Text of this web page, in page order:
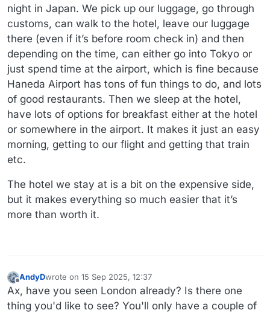
night in Japan. We pick up our luggage, go through
customs, can walk to the hotel, leave our luggage
there (even if it’s before room check in) and then
depending on the time, can either go into Tokyo or
just spend time at the airport, which is fine because
Haneda Airport has tons of fun things to do, and lots
of good restaurants. Then we sleep at the hotel,
have lots of options for breakfast either at the hotel
or somewhere in the airport. It makes it just an easy
morning, getting to our flight and getting that train
etc.
The hotel we stay at is a bit on the expensive side,
but it makes everything so much easier that it’s
more than worth it.
Offline
AndyDwrote on 15 Sep 2025, 12:37
last edited by
Ax, have you seen London already? Is there one
thing you'd like to see? You'll only have a couple of